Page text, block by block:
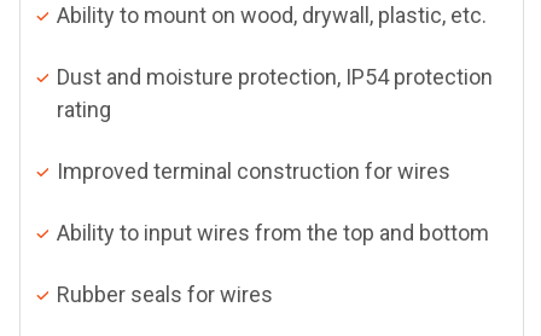
Ability to mount on wood, drywall, plastic, etc.
Dust and moisture protection, IP54 protection
rating
Improved terminal construction for wires
Ability to input wires from the top and bottom
Rubber seals for wires